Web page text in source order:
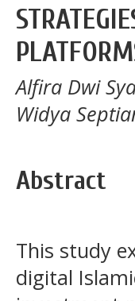
Alfira Dwi
Widya
Abstract
This study
digital